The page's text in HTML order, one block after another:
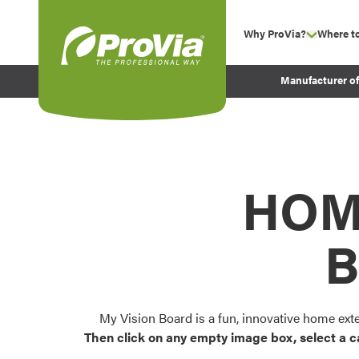
Why ProVia? show
Experience
Before and After
Where
Manufacturer
My Vision Board is a fun, innovative home
Then click on any empty image box, select a